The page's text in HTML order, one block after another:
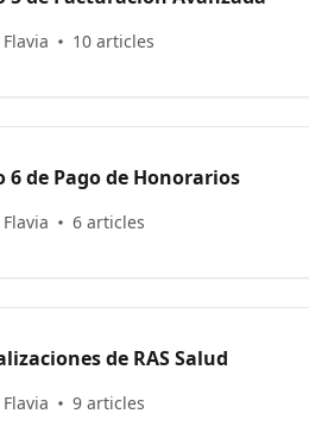
Flavia 10 articles
6 de Pago de Honorarios
Flavia 6 articles
de RAS Salud
Flavia 9 articles